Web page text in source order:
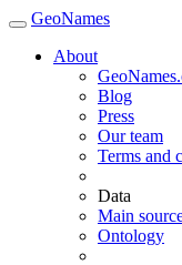
GeoNames
About
Blog
Press
Our team
Terms and
Data
Main
Ontology